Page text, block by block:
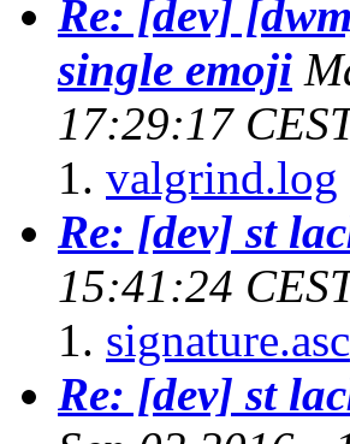
Re: [dev]
single emoji
17:29:17
valgrind.log
Re: [dev] st
15:41:24
signature.asc
Re: [dev] st